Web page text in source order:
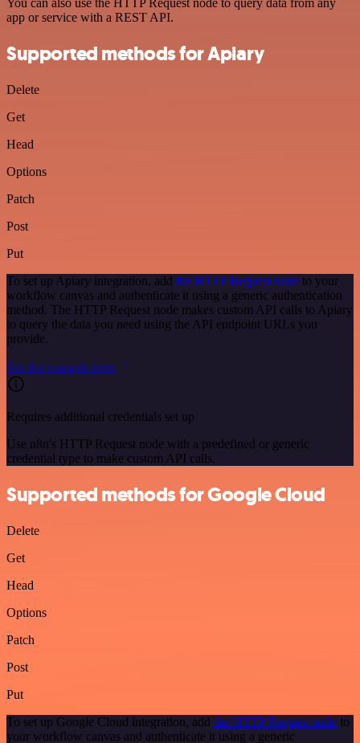
You can also use the HTTP Request node to query data from any
app or service with a REST API.
Supported methods for Apiary
Delete
Get
Head
Options
Patch
Post
Put
To set up Apiary integration, add the HTTP Request node to your
workflow canvas and authenticate it using a generic authentication
method. The HTTP Request node makes custom API calls to Apiary
to query the data you need using the API endpoint URLs you
provide.
See the example here
Requires additional credentials set up
Use n8n's HTTP Request node with a predefined or generic
credential type to make custom API calls.
Supported methods for Google Cloud
Delete
Get
Head
Options
Patch
Post
Put
To set up Google Cloud integration, add the HTTP Request node to
your workflow canvas and authenticate it using a generic